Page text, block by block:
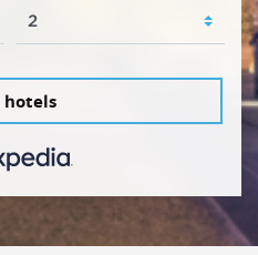
hotels